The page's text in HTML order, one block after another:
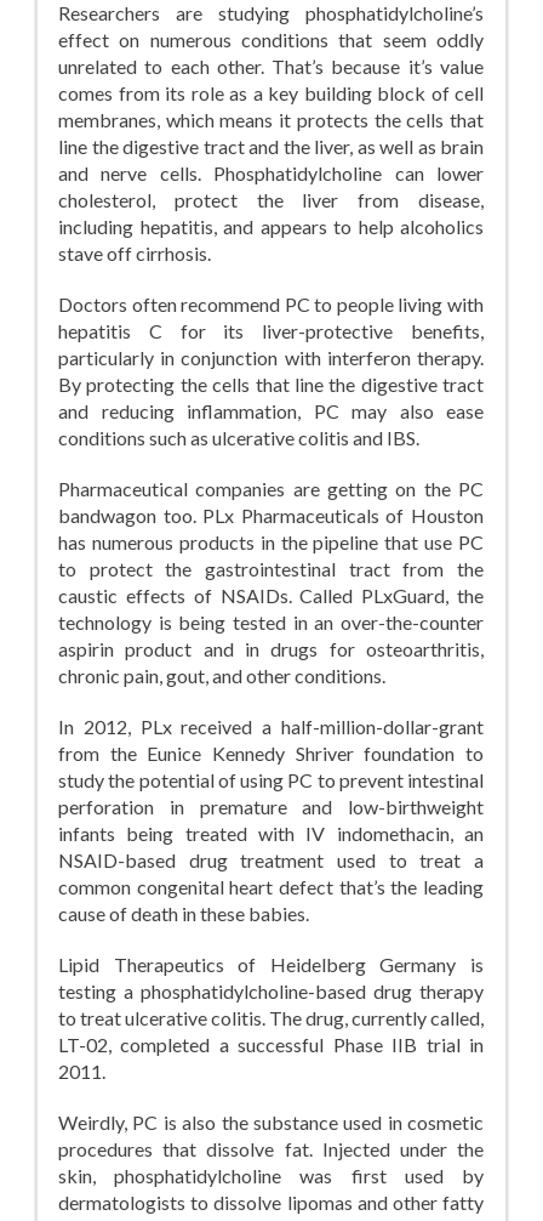
Researchers are studying phosphatidylcholine’s
effect on numerous conditions that seem oddly
unrelated to each other. That’s because it’s value
comes from its role as a key building block of cell
membranes, which means it protects the cells that
line the digestive tract and the liver, as well as brain
and nerve cells. Phosphatidylcholine can lower
cholesterol, protect the liver from disease,
including hepatitis, and appears to help alcoholics
stave off cirrhosis.
Doctors often recommend PC to people living with
hepatitis C for its liver-protective benefits,
particularly in conjunction with interferon therapy.
By protecting the cells that line the digestive tract
and reducing inflammation, PC may also ease
conditions such as ulcerative colitis and IBS.
Pharmaceutical companies are getting on the PC
bandwagon too. PLx Pharmaceuticals of Houston
has numerous products in the pipeline that use PC
to protect the gastrointestinal tract from the
caustic effects of NSAIDs. Called PLxGuard, the
technology is being tested in an over-the-counter
aspirin product and in drugs for osteoarthritis,
chronic pain, gout, and other conditions.
In 2012, PLx received a half-million-dollar-grant
from the Eunice Kennedy Shriver foundation to
study the potential of using PC to prevent intestinal
perforation in premature and low-birthweight
infants being treated with IV indomethacin, an
NSAID-based drug treatment used to treat a
common congenital heart defect that’s the leading
cause of death in these babies.
Lipid Therapeutics of Heidelberg Germany is
testing a phosphatidylcholine-based drug therapy
to treat ulcerative colitis. The drug, currently called,
LT-02, completed a successful Phase IIB trial in
2011.
Weirdly, PC is also the substance used in cosmetic
procedures that dissolve fat. Injected under the
skin, phosphatidylcholine was first used by
dermatologists to dissolve lipomas and other fatty